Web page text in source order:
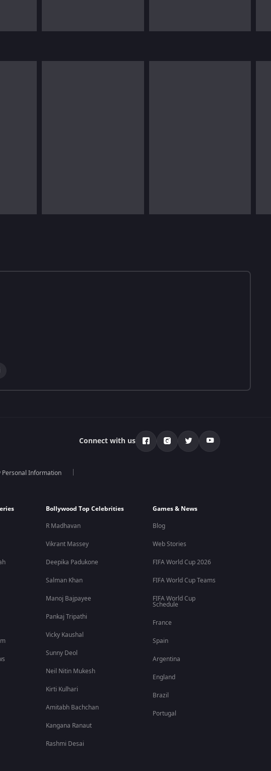
Connect with us
Personal Information
Bollywood Top Celebrities
R Madhavan
Vikrant Massey
Deepika Padukone
Salman Khan
Manoj Bajpayee
Pankaj Tripathi
Vicky Kaushal
Sunny Deol
Neil Nitin Mukesh
Kirti Kulhari
Amitabh Bachchan
Kangana Ranaut
Rashmi Desai
Games & News
Blog
Web Stories
FIFA World Cup 2026
FIFA World Cup Teams
FIFA World Cup
Schedule
France
Spain
Argentina
England
Brazil
Portugal